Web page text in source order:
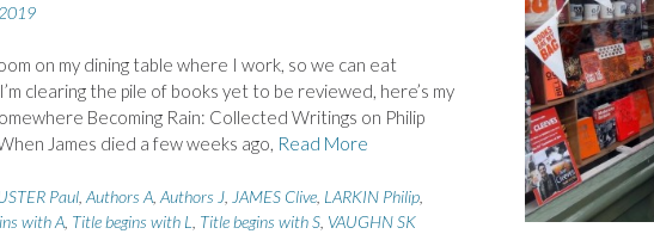
on my dining table where I work, so we can eat
clearing the pile of books yet to be reviewed, here’s my
Becoming Rain: Collected Writings on Philip
James died a few weeks ago, Read More
Paul, Authors A, Authors J, JAMES Clive, LARKIN Philip,
with A, Title begins with L Title begins with S, VAUGHN SK